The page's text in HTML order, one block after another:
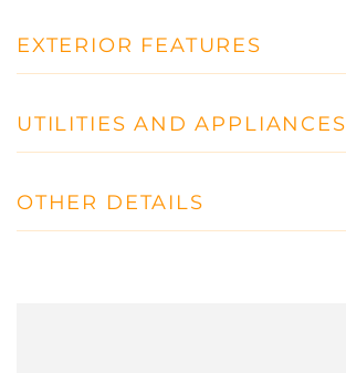
EXTERIOR FEATURES
UTILITIES AND APPLIANCES
OTHER DETAILS